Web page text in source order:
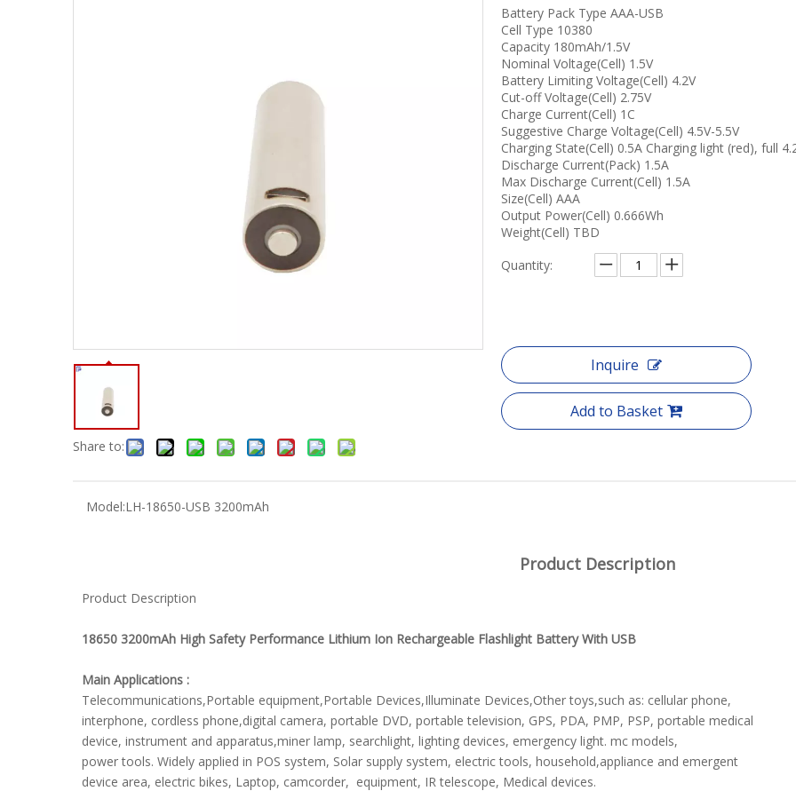
Share to:
Battery Pack Type AAA-USB
Cell Type 10380
Capacity 180mAh/1.5V
Nominal Voltage(Cell) 1.5V
Battery Limiting Voltage(Cell) 4.2V
Cut-off Voltage(Cell) 2.75V
Charge Current(Cell) 1C
Suggestive Charge Voltage(Cell) 4.5V-5.5V
Charging State(Cell) 0.5A Charging light (red), full
Discharge Current(Pack) 1.5A
Max Discharge Current(Cell) 1.5A
Size(Cell) AAA
Output Power(Cell) 0.666Wh
Weight(Cell) TBD
Quantity:
Inquire
Add to Basket
Model:LH-18650-USB 3200mAh
Product Description
Product Description
18650 3200mAh High Safety Performance Lithium Ion Rechargeable Flashlight Battery With USB
Main Applications :
Telecommunications,Portable equipment,Portable Devices,Illuminate Devices,Other toys,such as: cellular phone,
interphone, cordless phone,digital camera, portable DVD, portable television, GPS, PDA, PMP, PSP, portable medical
device, instrument and apparatus,miner lamp, searchlight, lighting devices, emergency light. mc models,
power tools. Widely applied in POS system, Solar supply system, electric tools, household,appliance and emergent
device area, electric bikes, Laptop, camcorder, equipment, IR telescope, Medical devices.